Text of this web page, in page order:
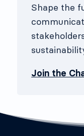
Shape the
Join the